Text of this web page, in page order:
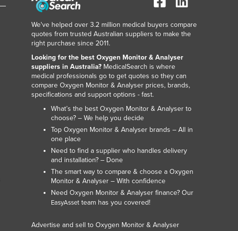
We've helped over 3.2 million medical buyers compare
quotes from trusted Australian suppliers to make the
right purchase since 2011.
Looking for the best Oxygen Monitor & Analyser
suppliers in Australia? MedicalSearch is where
medical professionals go to get quotes so they can
compare Oxygen Monitor & Analyser prices, brands,
specifications and support options - fast.
What’s the best Oxygen Monitor & Analyser to
choose? – We help you decide
Top Oxygen Monitor & Analyser brands – All in
one place
Need to find a supplier who handles delivery
and installation? – Done
The smart way to compare & choose a Oxygen
Monitor & Analyser – With confidence
Need Oxygen Monitor & Analyser finance? Our
EasyAsset team has you covered!
Advertise and sell to Oxygen Monitor & Analyser